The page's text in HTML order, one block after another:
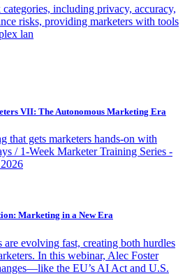
including privacy, accuracy,
risks, providing marketers with tools
lan
VII: The Autonomous Marketing Era
that gets marketers hands-on with
/ 1-Week Marketer Training Series -
Marketing in a New Era
evolving fast, creating both hurdles
In this webinar, Alec Foster
the EU’s AI Act and U.S.